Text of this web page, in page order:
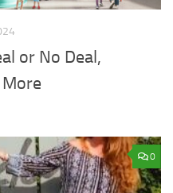
or No Deal,
0